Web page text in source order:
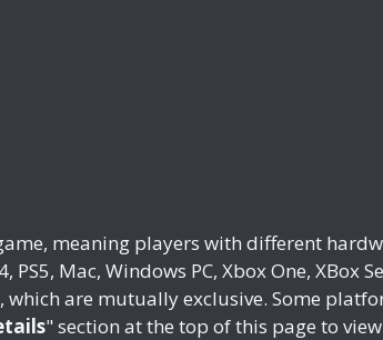
meaning players with different
Mac, Windows PC, Xbox One, XBox
are mutually exclusive. Some
" section at the top of this page to